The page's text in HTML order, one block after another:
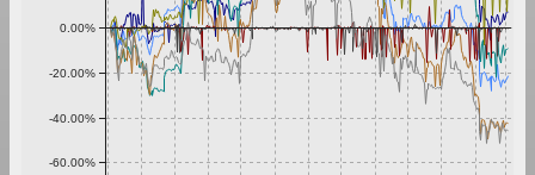
-60.00%
-40.00%
-20.00%
0.00%